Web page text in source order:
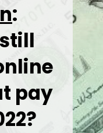
:
pay